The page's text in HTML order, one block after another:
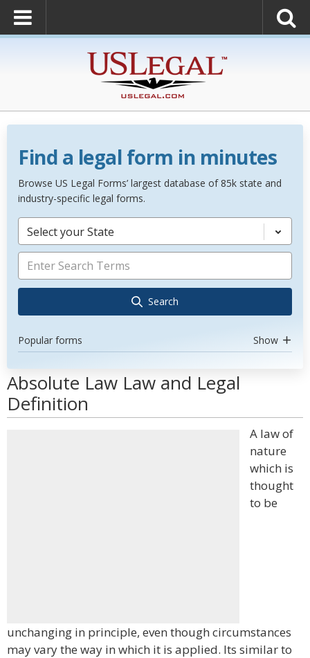
Find a legal form in minutes
Browse US Legal Forms’ largest database of 85k state and
industry-specific legal forms.
Select your State
Search
Popular forms Show
Absolute Law Law and Legal
Definition
A law of
nature
which is
thought
to be
unchanging in principle, even though circumstances
may vary the way in which it is applied. Its similar to